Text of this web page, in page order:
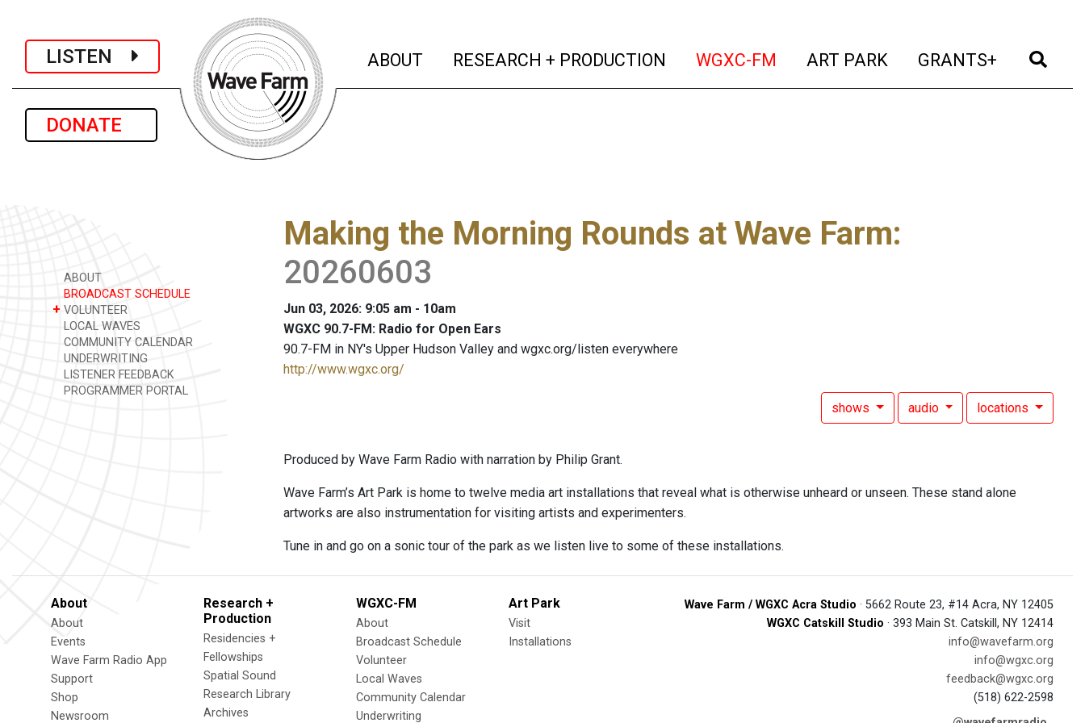
LISTEN
DONATE
ABOUT (current)
RESEARCH + PRODUCTION (current)
WGXC-FM (current)
ART PARK (current)
GRANTS+ (current)
ABOUT
BROADCAST SCHEDULE
+ VOLUNTEER
LOCAL WAVES
COMMUNITY CALENDAR
UNDERWRITING
LISTENER FEEDBACK
PROGRAMMER PORTAL
Making the Morning Rounds at Wave Farm:
20260603
Jun 03, 2026: 9:05 am - 10am
WGXC 90.7-FM: Radio for Open Ears
90.7-FM in NY's Upper Hudson Valley and wgxc.org/listen everywhere
http://www.wgxc.org/
shows audio locations
Produced by Wave Farm Radio with narration by Philip Grant.
Wave Farm’s Art Park is home to twelve media art installations that reveal what is otherwise unheard or unseen. These stand alone
artworks are also instrumentation for visiting artists and experimenters.
Tune in and go on a sonic tour of the park as we listen live to some of these installations.
About
About
Events
Wave Farm Radio App
Support
Shop
Newsroom
Research +
Production
Residencies +
Fellowships
Spatial Sound
Research Library
Archives
WGXC-FM
About
Broadcast Schedule
Volunteer
Local Waves
Community Calendar
Underwriting
Art Park
Visit
Installations
Wave Farm / WGXC Acra Studio · 5662 Route 23, #14 Acra, NY 12405
WGXC Catskill Studio · 393 Main St. Catskill, NY 12414
info@wavefarm.org
info@wgxc.org
feedback@wgxc.org
(518) 622-2598